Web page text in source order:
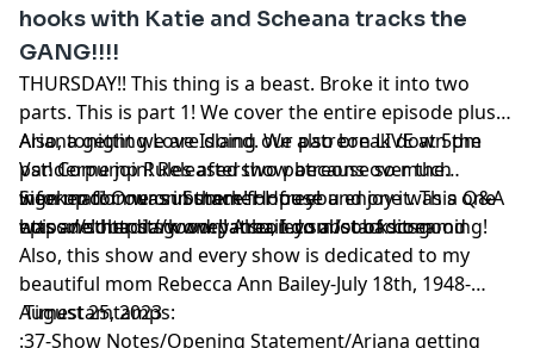
hooks with Katie and Scheana tracks the
GANG!!!!
THURSDAY!! This thing is a beast. Broke it into two
parts. This is part 1! We cover the entire episode plus
Ariana getting Love Island. We also break down the
Vanderpump Rules aftershow because so much
information was in there! Hope you enjoy it. This one
was another dark one!! Also, I do a lot of screaming!
Also, tonight we are doing our patreon LIVE at 5pm
pst! Come join! Released two patreons over the
weekend! One on Summer House and one was a Q&A
episode! https://www.patreon.com/sobaditsgood
Sign up for our substack for free!
https://sobaditsgoodryanbailey.substack.com
Also, this show and every show is dedicated to my
beautiful mom Rebecca Ann Bailey-July 18th, 1948-
August 25, 2023
Timestamtamps:
:37-Show Notes/Opening Statement/Ariana getting